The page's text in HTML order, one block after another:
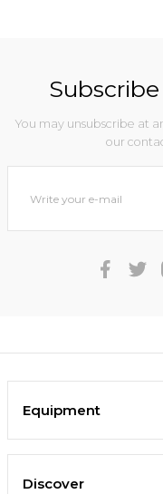
You may unsubscribe at
our
Equipment
Discover